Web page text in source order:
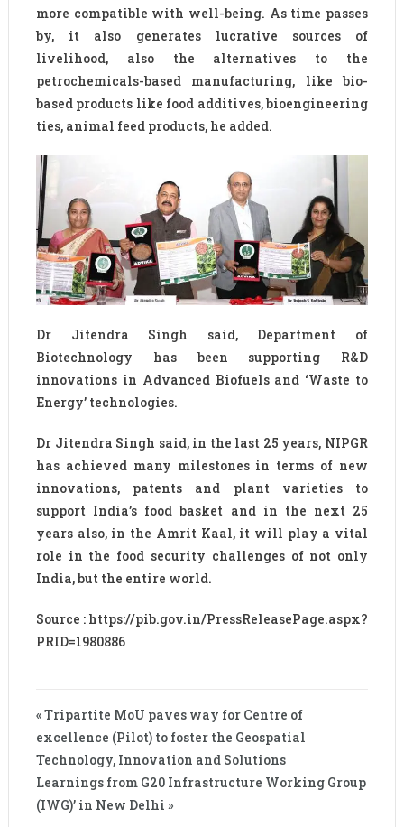
more compatible with well-being. As time passes
by, it also generates lucrative sources of
livelihood, also the alternatives to the
petrochemicals-based manufacturing, like bio-
based products like food additives, bioengineering
ties, animal feed products, he added.
Dr Jitendra Singh said, Department of
Biotechnology has been supporting R&D
innovations in Advanced Biofuels and ‘Waste to
Energy’ technologies.
Dr Jitendra Singh said, in the last 25 years, NIPGR
has achieved many milestones in terms of new
innovations, patents and plant varieties to
support India’s food basket and in the next 25
years also, in the Amrit Kaal, it will play a vital
role in the food security challenges of not only
India, but the entire world.
Source : https://pib.gov.in/PressReleasePage.aspx?
PRID=1980886
« Tripartite MoU paves way for Centre of
excellence (Pilot) to foster the Geospatial
Technology, Innovation and Solutions
Learnings from G20 Infrastructure Working Group
(IWG)’ in New Delhi »